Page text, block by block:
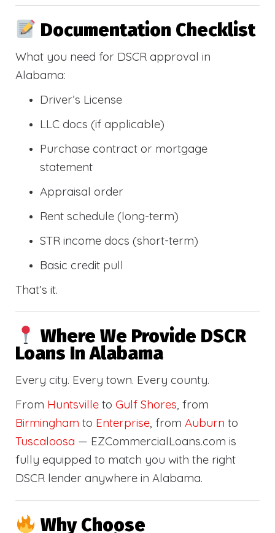
Documentation Checklist
What you need for DSCR approval in
Alabama:
Driver’s License
LLC docs (if applicable)
Purchase contract or mortgage
statement
Appraisal order
Rent schedule (long-term)
STR income docs (short-term)
Basic credit pull
That’s it.
Where We Provide DSCR
Loans In Alabama
Every city. Every town. Every county.
From Huntsville to Gulf Shores, from
Birmingham to Enterprise, from Auburn to
Tuscaloosa — EZCommercialLoans.com is
fully equipped to match you with the right
DSCR lender anywhere in Alabama.
Why Choose